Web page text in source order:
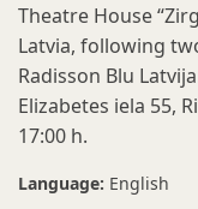
Theatre House
Latvia, following
Radisson Blu
Elizabetes iela 55,
17:00 h.
Language: English